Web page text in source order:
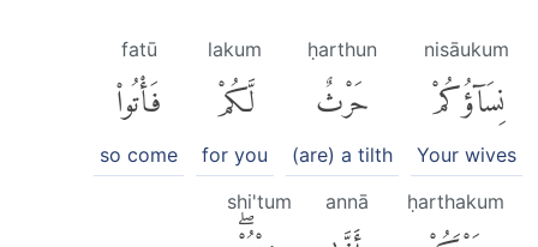
nisāukum
نِسَآؤُكُمْ
Your wives
ḥarthun
حَرْثٌ
(are) a tilth
lakum
لَّكُمْ
for you
fatū
فَأْتُوا۟
so come
ḥarthakum
annā
shi'tum